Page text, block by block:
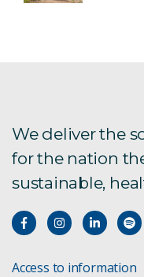
We deliver the
for the nation
sustainable,
Access to information